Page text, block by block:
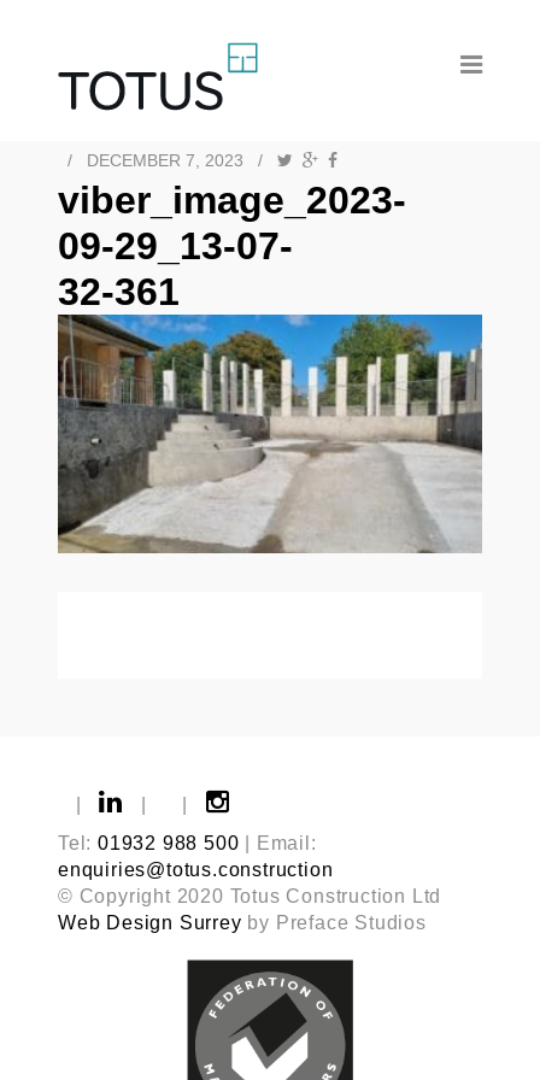
/ DECEMBER 7, 2023 /
viber_image_2023-
09-29_13-07-
32-361
Tel: 01932 988 500 | Email:
enquiries@totus.construction
© Copyright 2020 Totus Construction Ltd
Web Design Surrey by Preface Studios